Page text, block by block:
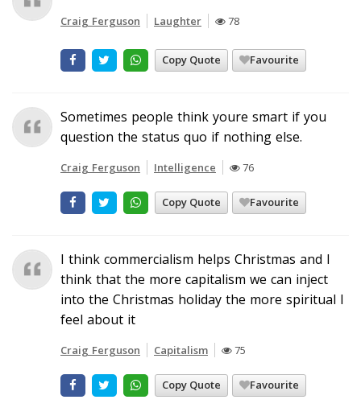
Craig Ferguson Laughter 78
Copy Quote Favourite
Sometimes people think youre smart if you
question the status quo if nothing else.
Craig Ferguson Intelligence 76
Copy Quote Favourite
I think commercialism helps Christmas and I
think that the more capitalism we can inject
into the Christmas holiday the more spiritual I
feel about it
Craig Ferguson Capitalism 75
Copy Quote Favourite